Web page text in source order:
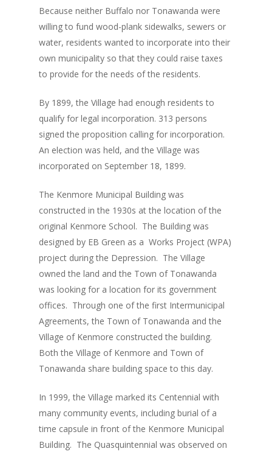
Because neither Buffalo nor Tonawanda were
willing to fund wood-plank sidewalks, sewers or
water, residents wanted to incorporate into their
own municipality so that they could raise taxes
to provide for the needs of the residents.
By 1899, the Village had enough residents to
qualify for legal incorporation. 313 persons
signed the proposition calling for incorporation.
An election was held, and the Village was
incorporated on September 18, 1899.
The Kenmore Municipal Building was
constructed in the 1930s at the location of the
original Kenmore School. The Building was
designed by EB Green as a Works Project (WPA)
project during the Depression. The Village
owned the land and the Town of Tonawanda
was looking for a location for its government
offices. Through one of the first Intermunicipal
Agreements, the Town of Tonawanda and the
Village of Kenmore constructed the building.
Both the Village of Kenmore and Town of
Tonawanda share building space to this day.
In 1999, the Village marked its Centennial with
many community events, including burial of a
time capsule in front of the Kenmore Municipal
Building. The Quasquintennial was observed on